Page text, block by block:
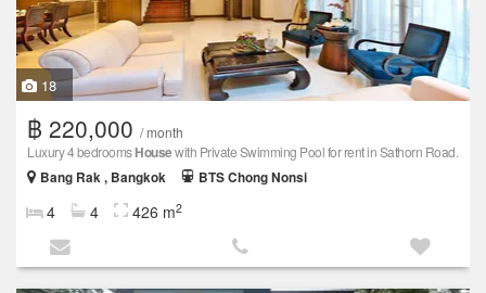
18
฿ 220,000 / month
Luxury 4 bedroomsHousewith Private Swimming Pool for rent in Sathorn Road.
Bang Rak , Bangkok
BTS Chong Nonsi
4 4 426 m2